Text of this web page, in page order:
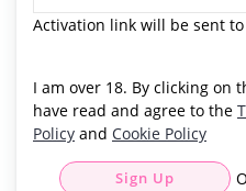
Activation link will be sent
I am over 18. By clicking on
have read and agree to the
Policy and Cookie Policy
Sign Up